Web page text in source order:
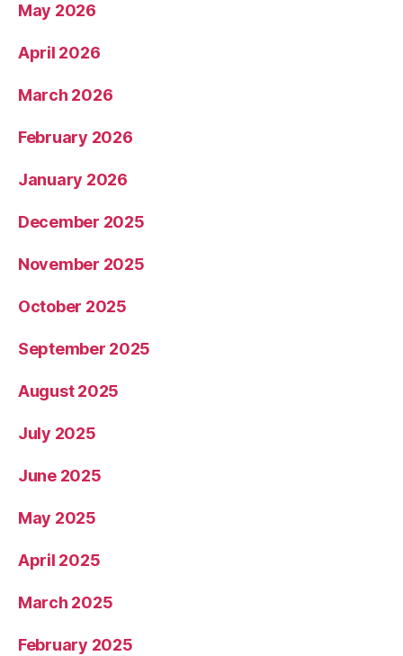
May 2026
April 2026
March 2026
February 2026
January 2026
December 2025
November 2025
October 2025
September 2025
August 2025
July 2025
June 2025
May 2025
April 2025
March 2025
February 2025